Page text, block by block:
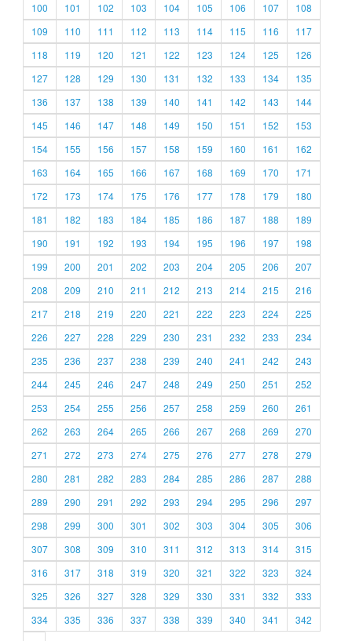
100
101 102 103 104 105 106 107
108
109
110 111 112 113 114 115 116
117
118
119 120 121 122 123 124 125
126
127
128 129 130 131 132 133 134
135
136
137 138 139 140 141 142 143
144
145
146 147 148 149 150 151 152
153
154
155 156 157 158 159 160 161
162
163
164 165 166 167 168 169 170
171
172
173 174 175 176 177 178 179
180
181
182 183 184 185 186 187 188
189
190
191 192 193 194 195 196 197
198
199
200 201 202 203 204 205 206
207
208
209 210 211 212 213 214 215
216
217
218 219 220 221 222 223 224
225
226
227 228 229 230 231 232 233
234
235
236 237 238 239 240 241 242
243
244
245 246 247 248 249 250 251
252
253
254 255 256 257 258 259 260
261
262
263 264 265 266 267 268 269
270
271
272 273 274 275 276 277 278
279
280
281 282 283 284 285 286 287
288
289
290 291 292 293 294 295 296
297
298
299 300 301 302 303 304 305
306
307
308 309 310 311 312 313 314
315
316
317 318 319 320 321 322 323
324
325
326 327 328 329 330 331 332
333
334
335 336 337 338 339 340 341
342